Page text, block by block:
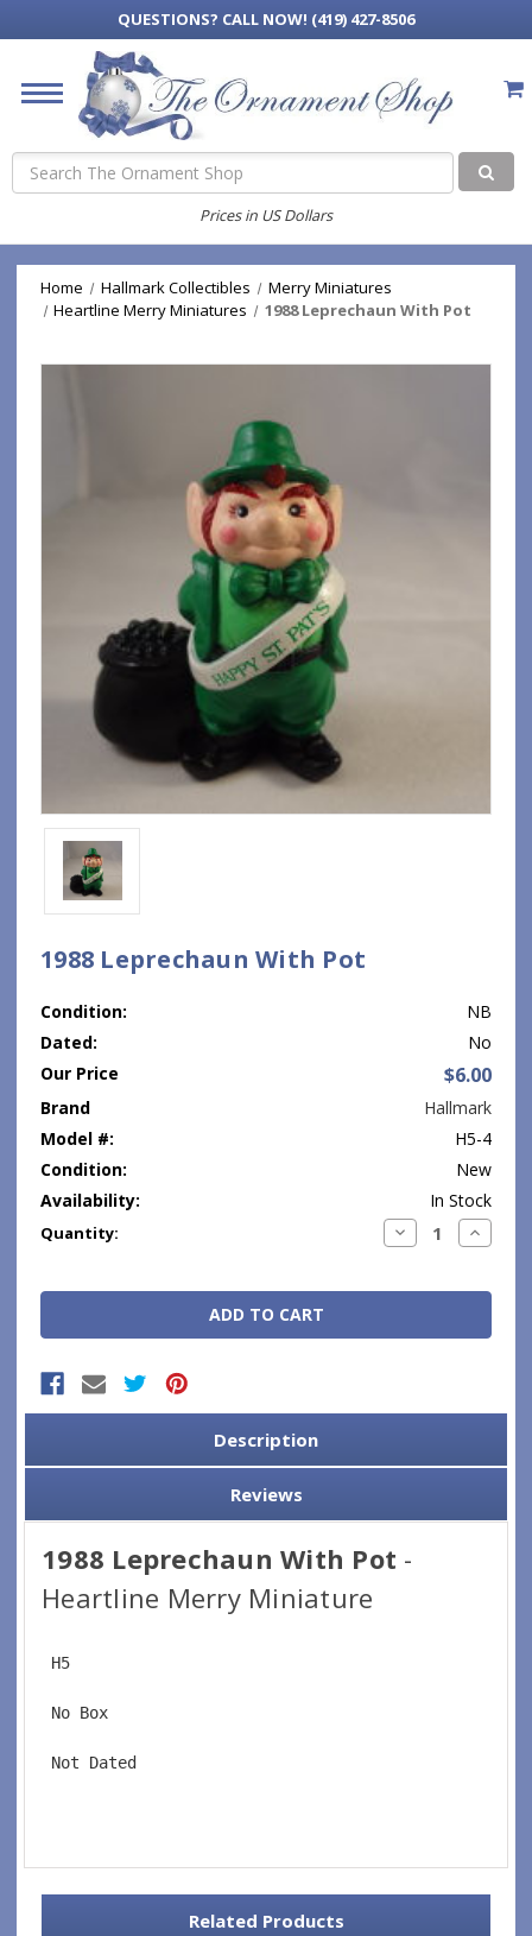
QUESTIONS? CALL NOW! (419) 427-8506
Search
Prices in US Dollars
Home Hallmark Collectibles
Merry Miniatures
Heartline Merry Miniatures
1988 Leprechaun With Pot
1988 Leprechaun With Pot
Condition:
NB
Dated:
No
Our Price
$6.00
Brand
Hallmark
Model #:
H5-4
Condition:
New
Availability:
In Stock
Current
Quantity: Decrease
Quantity:
Increase
Description
Reviews
1988 Leprechaun With Pot -
Heartline Merry Miniature
H5
No Box
Not Dated
Related Products